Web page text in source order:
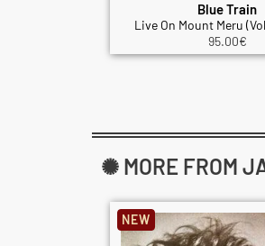
Blue Train
Live On Mount Meru
95.00€
✺ MORE FROM
NEW